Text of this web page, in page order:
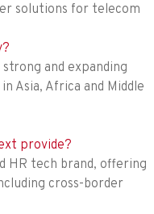
solutions for telecom
and expanding
Asia, Africa and Middle
provide?
HR tech brand, offering
cross-border